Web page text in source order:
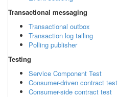
Transactional messaging
Transactional outbox
Transaction log tailing
Polling publisher
Testing
Service Component Test
Consumer-driven contract test
Consumer-side contract test